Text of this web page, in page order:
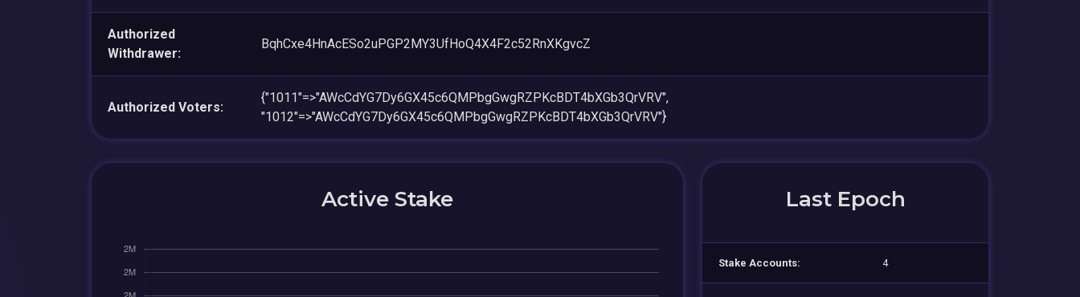
Authorized
Withdrawer:
BqhCxe4HnAcESo2uPGP2MY3UfHoQ4X4F2c52RnXKgvcZ
Authorized Voters:
{"1011"=>"AWcCdYG7Dy6GX45c6QMPbgGwgRZPKcBDT4bXGb3QrVRV",
"1012"=>"AWcCdYG7Dy6GX45c6QMPbgGwgRZPKcBDT4bXGb3QrVRV"}
Active Stake Last Epoch
Stake Accounts: 4